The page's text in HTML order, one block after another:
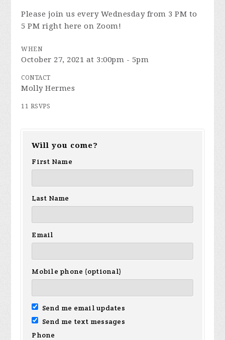
Please join us every Wednesday from 3 PM to
5 PM right here on Zoom!
WHEN
October 27, 2021 at 3:00pm - 5pm
CONTACT
Molly Hermes
11 RSVPS
Will you come?
First Name
Last Name
Email
Mobile phone (optional)
Send me email updates
Send me text messages
Phone